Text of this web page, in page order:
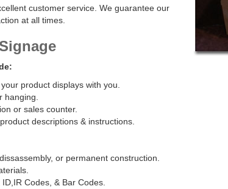
customer service. We guarantee our
at all times.
product displays with you.
hanging.
or sales counter.
descriptions & instructions.
or permanent construction.
Codes, & Bar Codes.